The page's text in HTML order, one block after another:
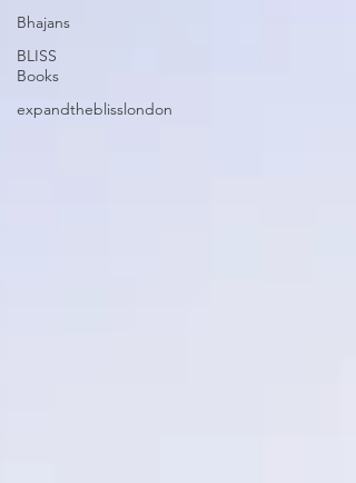
Bhajans
BLISS
Books
expandtheblisslondon